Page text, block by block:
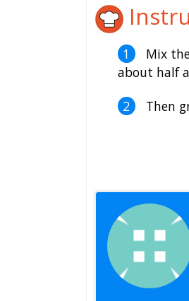
Mix
about half
Then